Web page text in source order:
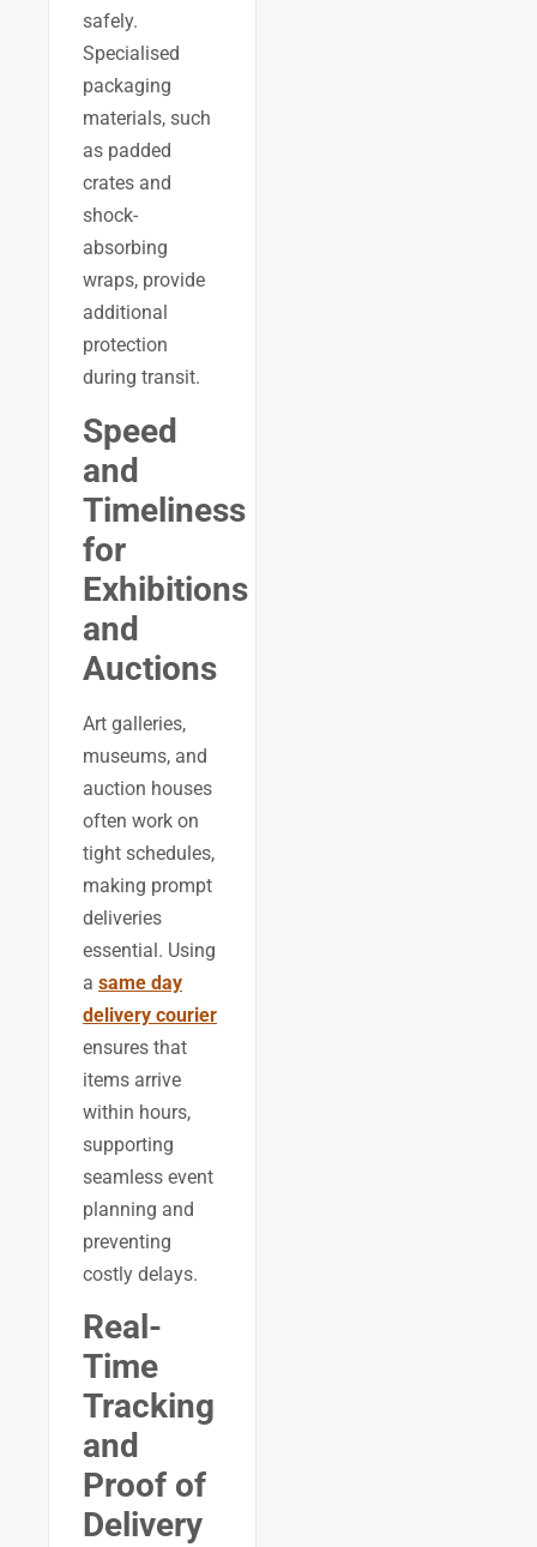
safely.
Specialised
packaging
materials, such
as padded
crates and
shock-
absorbing
wraps, provide
additional
protection
during transit.
Speed
and
Timeliness
for
Exhibitions
and
Auctions
Art galleries,
museums, and
auction houses
often work on
tight schedules,
making prompt
deliveries
essential. Using
a same day
delivery courier
ensures that
items arrive
within hours,
supporting
seamless event
planning and
preventing
costly delays.
Real-
Time
Tracking
and
Proof of
Delivery